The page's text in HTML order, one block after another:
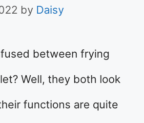
by Daisy
between frying
Well, they both look
functions are quite